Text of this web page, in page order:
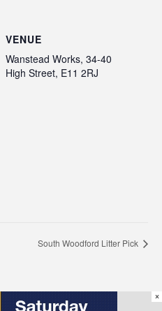
VENUE
Wanstead Works, 34-40
High Street, E11 2RJ
South Woodford Litter Pick
×